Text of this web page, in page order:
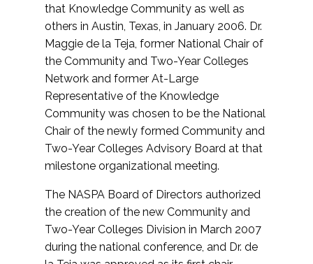
that Knowledge Community as well as
others in Austin, Texas, in January 2006. Dr.
Maggie de la Teja, former National Chair of
the Community and Two-Year Colleges
Network and former At-Large
Representative of the Knowledge
Community was chosen to be the National
Chair of the newly formed Community and
Two-Year Colleges Advisory Board at that
milestone organizational meeting.
The NASPA Board of Directors authorized
the creation of the new Community and
Two-Year Colleges Division in March 2007
during the national conference, and Dr. de